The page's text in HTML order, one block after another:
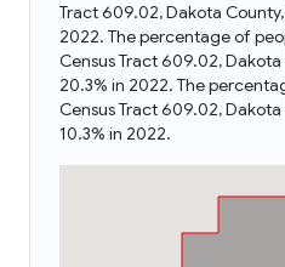
Tract 609.02, Dakota
2022. The percentage of
Census Tract 609.02,
20.3% in 2022. The
Census Tract 609.02,
10.3% in 2022.